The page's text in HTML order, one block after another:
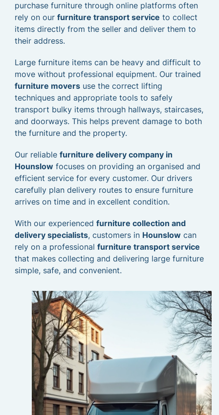
purchase furniture through online platforms often
rely on our furniture transport service to collect
items directly from the seller and deliver them to
their address.
Large furniture items can be heavy and difficult to
move without professional equipment. Our trained
furniture movers use the correct lifting
techniques and appropriate tools to safely
transport bulky items through hallways, staircases,
and doorways. This helps prevent damage to both
the furniture and the property.
Our reliable furniture delivery company in
Hounslow focuses on providing an organised and
efficient service for every customer. Our drivers
carefully plan delivery routes to ensure furniture
arrives on time and in excellent condition.
With our experienced furniture collection and
delivery specialists, customers in Hounslow can
rely on a professional furniture transport service
that makes collecting and delivering large furniture
simple, safe, and convenient.